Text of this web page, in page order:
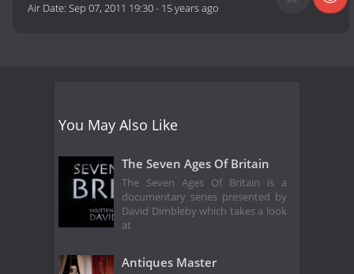
Air Date:Sep 07, 2011 19:30- 15 years ago
You May Also Like
The Seven Ages Of Britain
The Seven Ages Of Britain is a
documentary series presented by
David Dimbleby which takes a look
at
Antiques Master